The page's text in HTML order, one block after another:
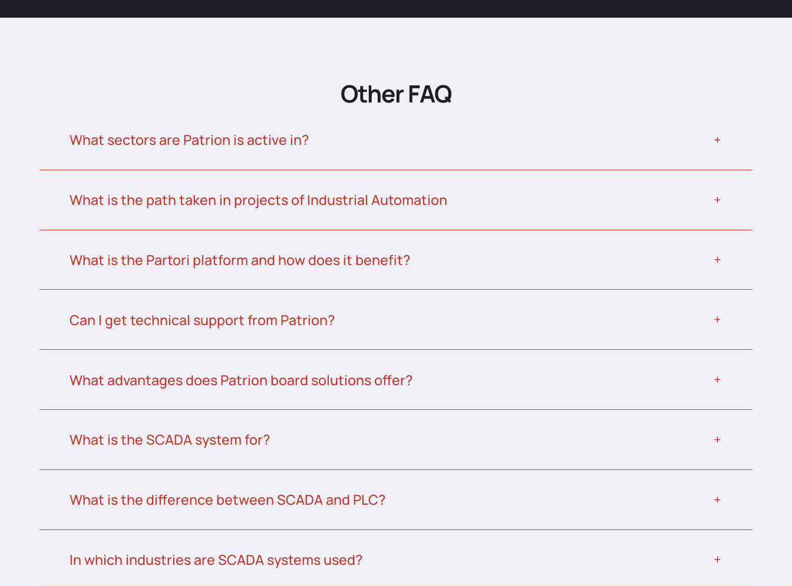
Other FAQ
What sectors are Patrion is active in?
What is the path taken in projects of Industrial Automation
What is the Partori platform and how does it benefit?
Can I get technical support from Patrion?
What advantages does Patrion board solutions offer?
What is the SCADA system for?
What is the difference between SCADA and PLC?
In which industries are SCADA systems used?